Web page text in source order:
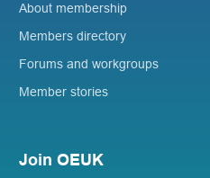
About membership
Members directory
Forums and workgroups
Member stories
Join OEUK